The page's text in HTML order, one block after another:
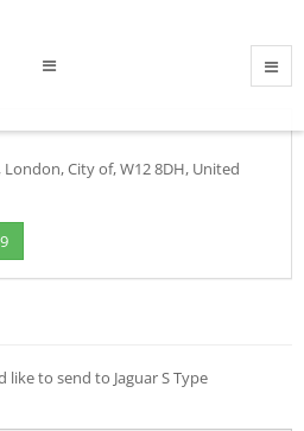
, London, City of,W12 8DH, United
like to send to Jaguar S Type